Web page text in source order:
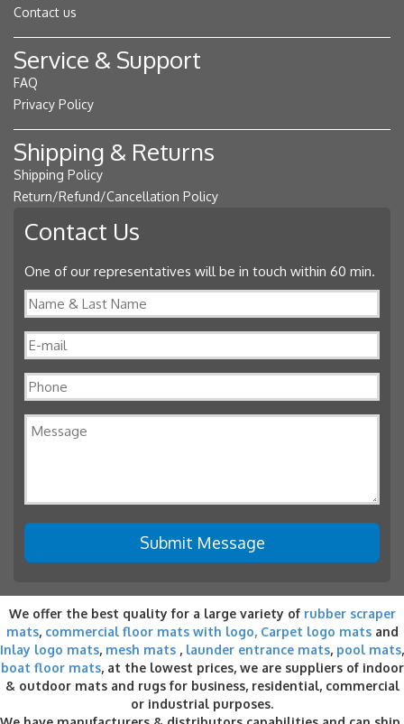
Contact us
Service & Support
FAQ
Privacy Policy
Shipping & Returns
Shipping Policy
Return/Refund/Cancellation Policy
Contact Us
One of our representatives will be in touch within 60 min.
We offer the best quality for a large variety of rubber scraper
mats, commercial floor mats with logo, Carpet logo matsand
Inlay logo mats, mesh mats , launder entrance mats, pool mats,
boat floor mats, at the lowest prices, we are suppliers of indoor
& outdoor mats and rugs for business, residential, commercial
or industrial purposes.